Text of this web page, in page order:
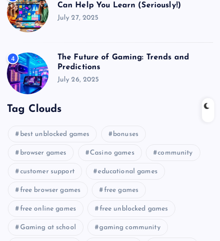
Can Help You Learn (Seriously!)
July 27, 2025
4
The Future of Gaming: Trends and
Predictions
July 26, 2025
Tag Clouds
best unblocked games bonuses
browser games Casino games community
customer support educational games
free browser games free games
free online games free unblocked games
Gaming at school gaming community